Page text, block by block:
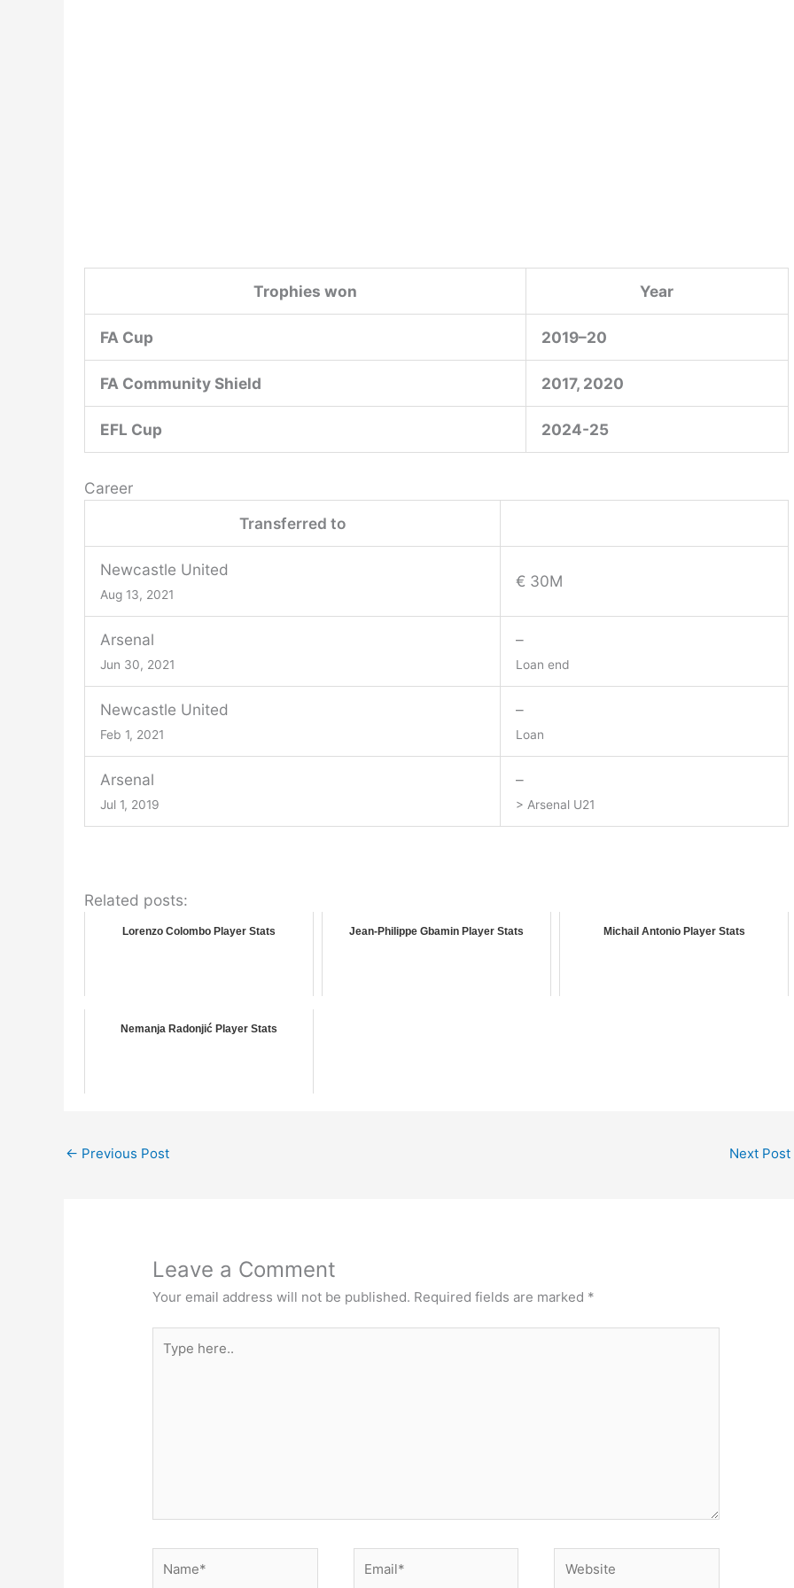
Trophies won Year
FA Cup 2019–20
FA Community Shield 2017, 2020
EFL Cup 2024-25
Career
Transferred to
Newcastle United
Aug 13, 2021
€ 30M
Arsenal
Jun 30, 2021
–
Loan end
Newcastle United
Feb 1, 2021
–
Loan
Arsenal
Jul 1, 2019
–
> Arsenal U21
Related posts:
Lorenzo Colombo Player Stats Jean-Philippe Gbamin Player Stats Michail Antonio Player Stats
Nemanja Radonjić Player Stats
← Previous Post Next Post
Leave a Comment
Your email address will not be published. Required fields are marked *
here..